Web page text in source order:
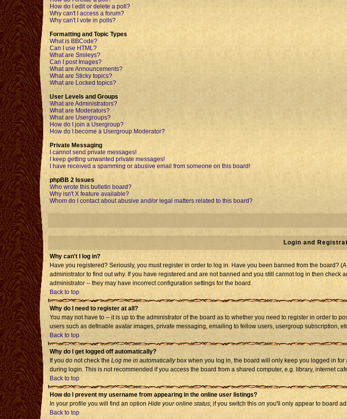
How do I edit or delete a poll?
Why can't I access a forum?
Why can't I vote in polls?
Formatting and Topic Types
What is BBCode?
Can I use HTML?
What are Smileys?
Can I post Images?
What are Announcements?
What are Sticky topics?
What are Locked topics?
User Levels and Groups
What are Administrators?
What are Moderators?
What are Usergroups?
How do I join a Usergroup?
How do I become a Usergroup Moderator?
Private Messaging
I cannot send private messages!
I keep getting unwanted private messages!
I have received a spamming or abusive email from someone on this board!
phpBB 2 Issues
Who wrote this bulletin board?
Why isn't X feature available?
Whom do I contact about abusive and/or legal matters related to this board?
Login and
Why can't I log in?
Have you registered? Seriously, you must register in order to log in. Have you been banned from the board?
administrator to find out why. If you have registered and are not banned and you still cannot log in then
administrator -- they may have incorrect configuration settings for the board.
Back to top
Why do I need to register at all?
You may not have to -- it is up to the administrator of the board as to whether you need to register in order to
users such as definable avatar images, private messaging, emailing to fellow users, usergroup subscription,
Back to top
Why do I get logged off automatically?
If you do not check the Log me in automaticallybox when you log in, the board will only keep you logged in
during login. This is not recommended if you access the board from a shared computer, e.g. library, internet
Back to top
How do I prevent my username from appearing in the online user listings?
In your profile you will find an option Hide your online status; if you switch this on you'll only appear to board
Back to top